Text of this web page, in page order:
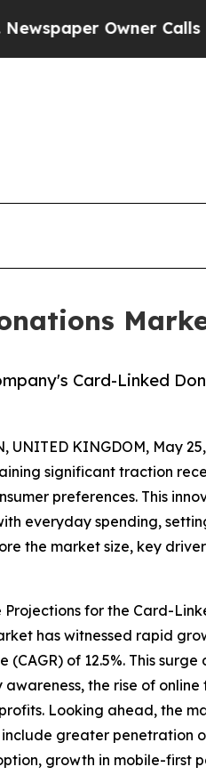
Owner Calls the
Card-Linked
UNITED KINGDOM, May
significant traction
preferences. This
everyday spending,
the market size, key
for the Card-
has witnessed rapid
of 12.5%. This
the rise of
Looking ahead, the
greater penetration
growth in mobile-first